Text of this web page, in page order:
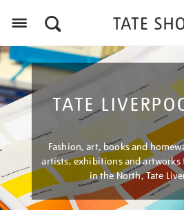
TATE
Fashion, art, books and
artists, exhibitions and artworks
in the North, Tate